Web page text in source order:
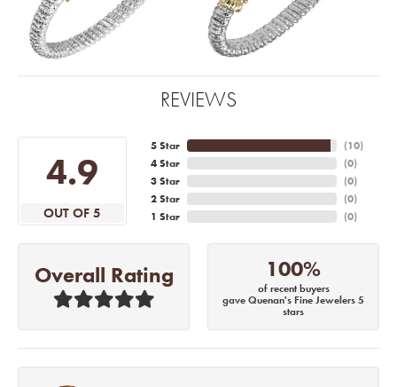
REVIEWS
4.9
OUT OF 5
5 Star
4 Star
3 Star
2 Star
1 Star
(10)
(0)
(0)
(0)
(0)
Overall Rating 100%
of recent buyers
gave Quenan's Fine Jewelers 5
stars